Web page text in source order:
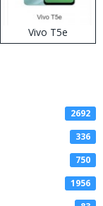
Vivo T5e
2692
336
750
1956